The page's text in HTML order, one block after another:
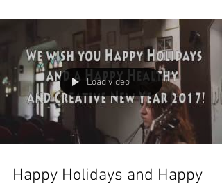
Load video
Happy Holidays and Happy